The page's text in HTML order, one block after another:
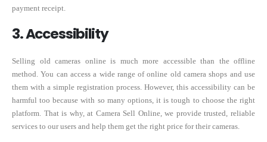
payment receipt.
3. Accessibility
Selling old cameras online is much more accessible than the offline
method. You can access a wide range of online old camera shops and use
them with a simple registration process. However, this accessibility can be
harmful too because with so many options, it is tough to choose the right
platform. That is why, at Camera Sell Online, we provide trusted, reliable
services to our users and help them get the right price for their cameras.